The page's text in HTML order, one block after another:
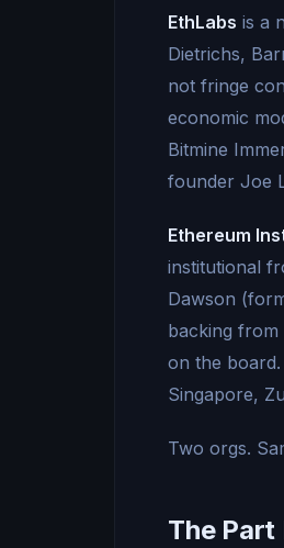
EthLabs is a
Dietrichs,
not fringe
economic
Bitmine
founder Joe
Ethereum
institutional
Dawson
backing from
on the
Singapore,
Two orgs.
The Part